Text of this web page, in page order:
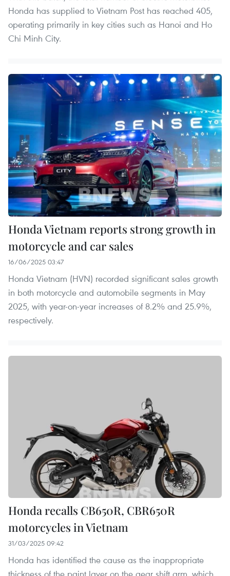
Honda has supplied to Vietnam Post has reached 405,
operating primarily in key cities such as Hanoi and Ho
Chi Minh City.
Honda Vietnam reports strong growth in
motorcycle and car sales
16/06/2025 03:47
Honda Vietnam (HVN) recorded significant sales growth
in both motorcycle and automobile segments in May
2025, with year-on-year increases of 8.2% and 25.9%,
respectively.
Honda recalls CB650R, CBR650R
motorcycles in Vietnam
31/03/2025 09:42
Honda has identified the cause as the inappropriate